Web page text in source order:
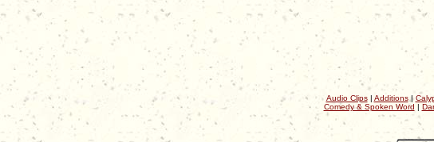
Audio Clips| Additions|
Comedy & Spoken Word |